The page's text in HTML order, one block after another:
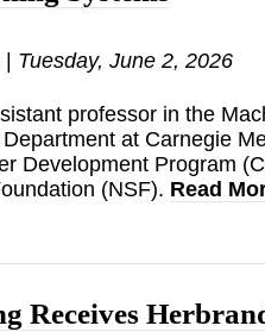
Tuesday, June 2, 2026
professor in the
at Carnegie
Development Program
(NSF). Read
Receives